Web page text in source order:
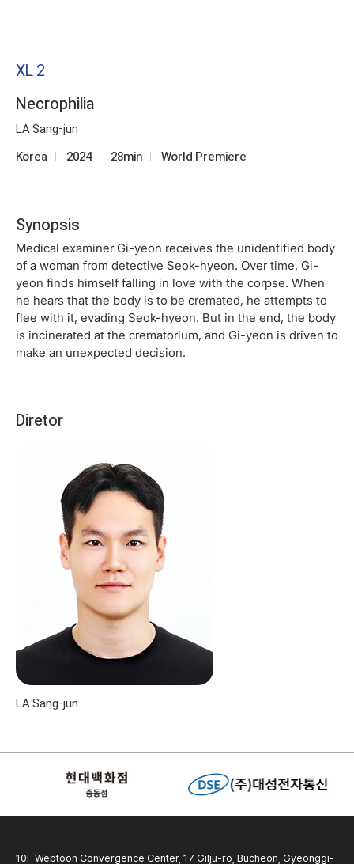
XL 2
Necrophilia
LA Sang-jun
Korea 2024 28min World Premiere
Synopsis
Medical examiner Gi-yeon receives the unidentified body
of a woman from detective Seok-hyeon. Over time, Gi-
yeon finds himself falling in love with the corpse. When
he hears that the body is to be cremated, he attempts to
flee with it, evading Seok-hyeon. But in the end, the body
is incinerated at the crematorium, and Gi-yeon is driven to
make an unexpected decision.
Diretor
LA Sang-jun
10F Webtoon Convergence Center, 17 Gilju-ro, Bucheon, Gyeonggi-